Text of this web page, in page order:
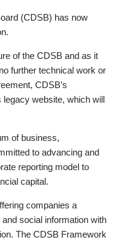
(CDSB) has now
of the CDSB and as it
further technical work or
CDSB’s
website, which will
of business,
to advancing and
reporting model to
capital.
companies a
social information with
The CDSB Framework